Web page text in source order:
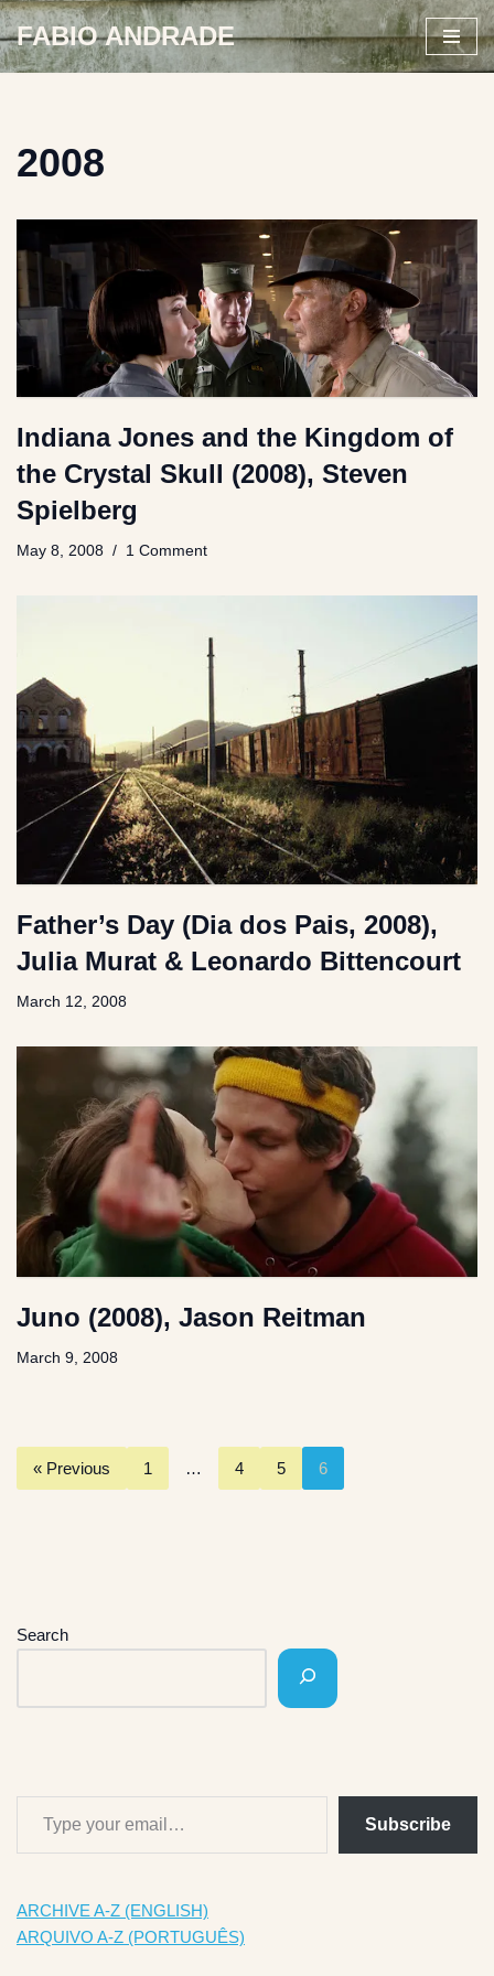
Skip
FABIO ANDRADE
2008
Indiana Jones and the Kingdom of
the Crystal Skull (2008), Steven
Spielberg
May 8, 2008 1 Comment
Father’s Day (Dia dos Pais, 2008),
Julia Murat & Leonardo Bittencourt
March 12, 2008
Juno (2008), Jason Reitman
March 9, 2008
« Previous 1 … 4 5 6
Search
Subscribe
ARCHIVE A-Z (ENGLISH)
ARQUIVO A-Z (PORTUGUÊS)